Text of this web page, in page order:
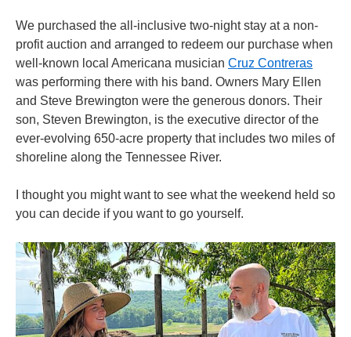
We purchased the all-inclusive two-night stay at a non-
profit auction and arranged to redeem our purchase when
well-known local Americana musician Cruz Contreras
was performing there with his band. Owners Mary Ellen
and Steve Brewington were the generous donors. Their
son, Steven Brewington, is the executive director of the
ever-evolving 650-acre property that includes two miles of
shoreline along the Tennessee River.
I thought you might want to see what the weekend held so
you can decide if you want to go yourself.